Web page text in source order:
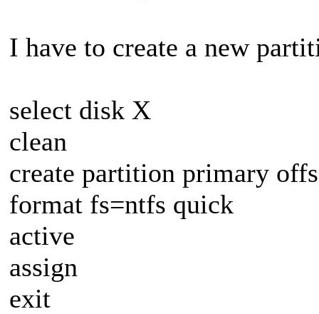
I have to create a new
select disk X
clean
create partition primary
format fs=ntfs quick
active
assign
exit